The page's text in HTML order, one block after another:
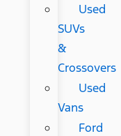
Used
SUVs
&
Crossovers
Used
Vans
Ford